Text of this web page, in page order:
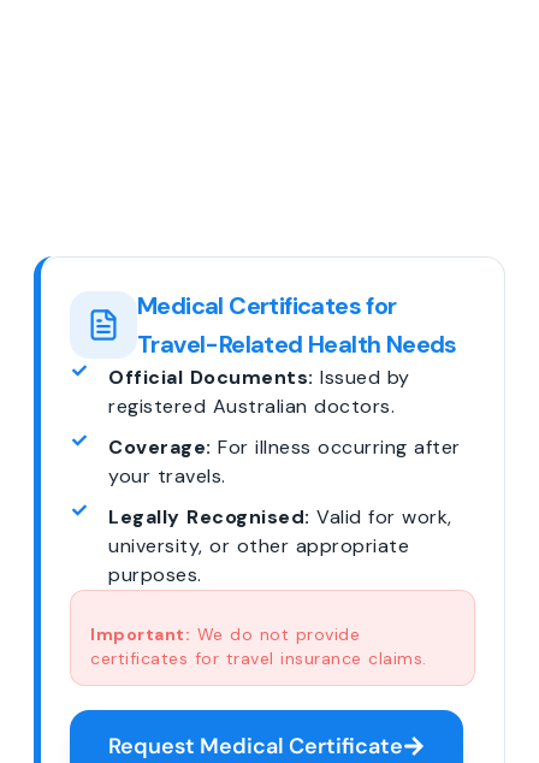
Medical Certificates for
Travel-Related Health Needs
Official Documents: Issued by
registered Australian doctors.
Coverage: For illness occurring after
your travels.
Legally Recognised: Valid for work,
university, or other appropriate
purposes.
Important: We do not provide
certificates for travel insurance claims.
Request Medical Certificate